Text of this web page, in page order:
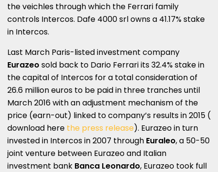
the veichles through which the Ferrari family
controls Intercos. Dafe 4000 srl owns a 41.17% stake
in Intercos.
Last March Paris-listed investment company
Eurazeo sold back to Dario Ferrari its 32.4% stake in
the capital of Intercos for a total consideration of
26.6 million euros to be paid in three tranches until
March 2016 with an adjustment mechanism of the
price (earn-out) linked to company’s results in 2015 (
download here the press release). Eurazeo in turn
invested in Intercos in 2007 through Euraleo, a 50-50
joint venture between Eurazeo and Italian
investment bank Banca Leonardo, Eurazeo took full